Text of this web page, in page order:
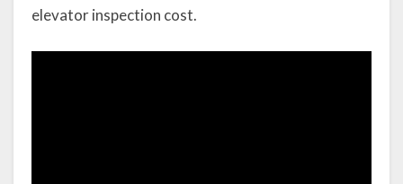
elevator inspection cost.